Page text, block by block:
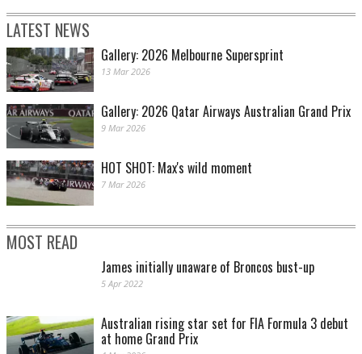
LATEST NEWS
Gallery: 2026 Melbourne Supersprint
13 Mar 2026
Gallery: 2026 Qatar Airways Australian Grand Prix
9 Mar 2026
HOT SHOT: Max's wild moment
7 Mar 2026
MOST READ
James initially unaware of Broncos bust-up
5 Apr 2022
Australian rising star set for FIA Formula 3 debut
at home Grand Prix